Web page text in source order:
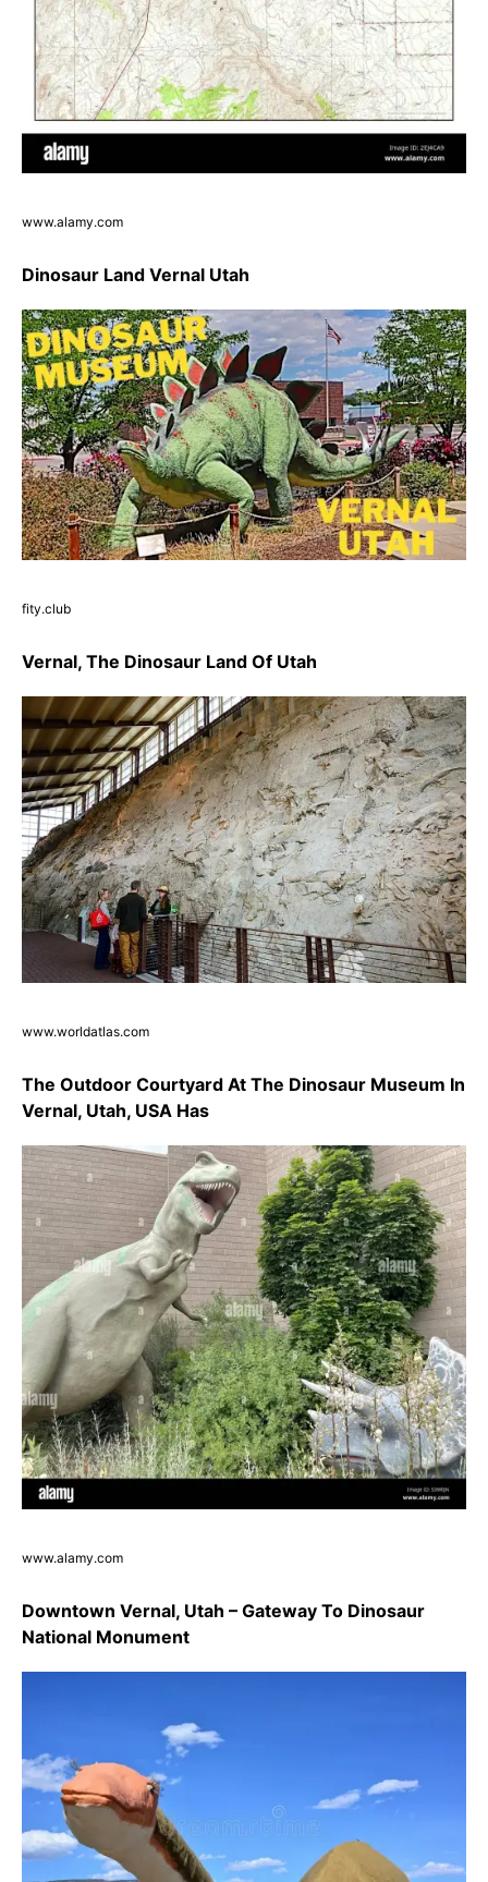
www.alamy.com
Dinosaur Land Vernal Utah
fity.club
Vernal, The Dinosaur Land Of Utah
www.worldatlas.com
The Outdoor Courtyard At The Dinosaur Museum In
Vernal, Utah, USA Has
www.alamy.com
Downtown Vernal, Utah – Gateway To Dinosaur
National Monument